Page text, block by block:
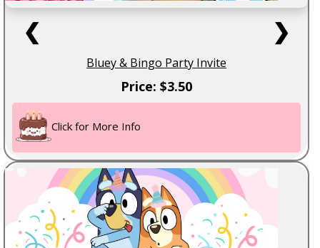
❮ ❯
Bluey & Bingo Party Invite
Price: $3.50
Click for More Info